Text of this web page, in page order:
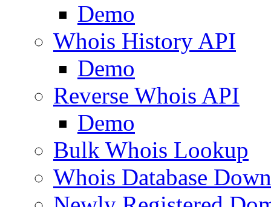
Demo
Whois History API
Demo
Reverse Whois API
Demo
Bulk Whois Lookup
Whois Database